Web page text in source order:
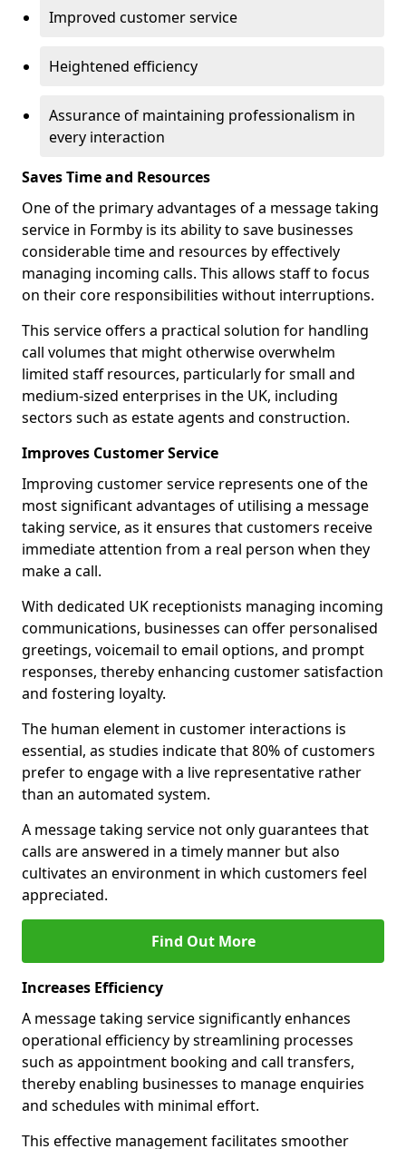
Improved customer service
Heightened efficiency
Assurance of maintaining professionalism in
every interaction
Saves Time and Resources
One of the primary advantages of a message taking
service in Formby is its ability to save businesses
considerable time and resources by effectively
managing incoming calls. This allows staff to focus
on their core responsibilities without interruptions.
This service offers a practical solution for handling
call volumes that might otherwise overwhelm
limited staff resources, particularly for small and
medium-sized enterprises in the UK, including
sectors such as estate agents and construction.
Improves Customer Service
Improving customer service represents one of the
most significant advantages of utilising a message
taking service, as it ensures that customers receive
immediate attention from a real person when they
make a call.
With dedicated UK receptionists managing incoming
communications, businesses can offer personalised
greetings, voicemail to email options, and prompt
responses, thereby enhancing customer satisfaction
and fostering loyalty.
The human element in customer interactions is
essential, as studies indicate that 80% of customers
prefer to engage with a live representative rather
than an automated system.
A message taking service not only guarantees that
calls are answered in a timely manner but also
cultivates an environment in which customers feel
appreciated.
Find Out More
Increases Efficiency
A message taking service significantly enhances
operational efficiency by streamlining processes
such as appointment booking and call transfers,
thereby enabling businesses to manage enquiries
and schedules with minimal effort.
This effective management facilitates smoother